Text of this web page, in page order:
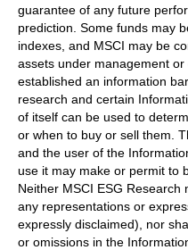
guarantee of any future
prediction. Some funds may
indexes, and MSCI may be
assets under management
established an information
research and certain
of itself can be used to
or when to buy or sell them.
and the user of the
use it may make or permit to
Neither MSCI ESG
any representations or
expressly disclaimed), nor
or omissions in the